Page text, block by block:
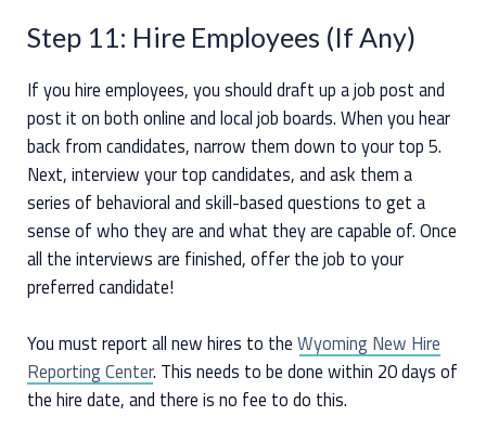
Step 11: Hire Employees (If Any)
If you hire employees, you should draft up a job post and
post it on both online and local job boards. When you hear
back from candidates, narrow them down to your top 5.
Next, interview your top candidates, and ask them a
series of behavioral and skill-based questions to get a
sense of who they are and what they are capable of. Once
all the interviews are finished, offer the job to your
preferred candidate!
You must report all new hires to theWyoming New Hire
Reporting Center. This needs to be done within 20 days of
the hire date, and there is no fee to do this.